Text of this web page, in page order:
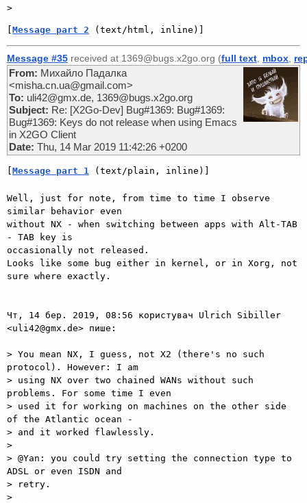
Message part 2 (text/html, inline)]
Message #35 received at 1369@bugs.x2go.org (full text mbox
From: Михайло Падалка
<misha.cn.ua@gmail.com>
To: uli42@gmx.de, 1369@bugs.x2go.org
Subject: Re: [X2Go-Dev] Bug#1369: Bug#1369:
Bug#1369: Keys do not release when using Emacs
in X2GO Client
Date: Thu, 14 Mar 2019 11:42:26 +0200
Message part 1 (text/plain, inline)]
Well, just for note, from time to time I observe
similar behavior even
without NX - when switching between apps with Alt-TAB
- TAB key is
occasionally not released.
Looks like some bug either in kernel, or in Xorg, not
sure where exactly.
Чт, 14 бер. 2019, 08:56 користувач Ulrich Sibiller
<uli42@gmx.de> пише:
> You mean NX, I guess, not X2 (there's no such
protocol). However: I am
> using NX over two chained WANs without such
problems. For some time I even
> used it for working on machines on the other side
of the Atlantic ocean -
> and it worked flawlessly.
>
> @Yan: you could try setting the connection type to
ADSL or even ISDN and
> retry.
>